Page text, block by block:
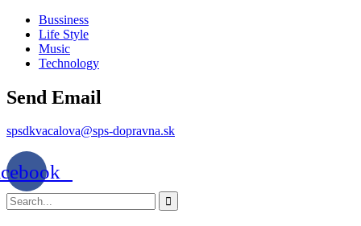
Bussiness
Life Style
Music
Technology
Send Email
spsdkvacalova@sps-dopravna.sk